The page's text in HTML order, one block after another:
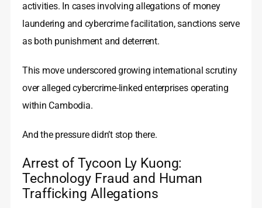
activities. In cases involving allegations of money
laundering and cybercrime facilitation, sanctions serve
as both punishment and deterrent.
This move underscored growing international scrutiny
over alleged cybercrime-linked enterprises operating
within Cambodia.
And the pressure didn’t stop there.
Arrest of Tycoon Ly Kuong:
Technology Fraud and Human
Trafficking Allegations